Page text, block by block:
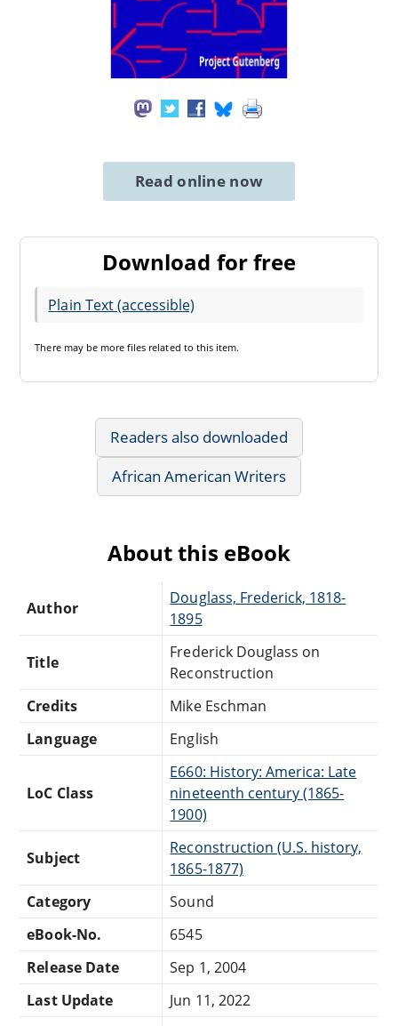
Read online now
Download for free
Plain Text (accessible)
There may be more files related to this item.
Readers also downloaded
African American Writers
About this eBook
Author
Douglass, Frederick, 1818-
1895
Title
Frederick Douglass on
Reconstruction
Credits
Mike Eschman
Language
English
LoC Class
E660: History: America: Late
nineteenth century (1865-
1900)
Subject
Reconstruction (U.S. history,
1865-1877)
Category
Sound
eBook-No.
6545
Release Date
Sep 1, 2004
Last Update
Jun 11, 2022